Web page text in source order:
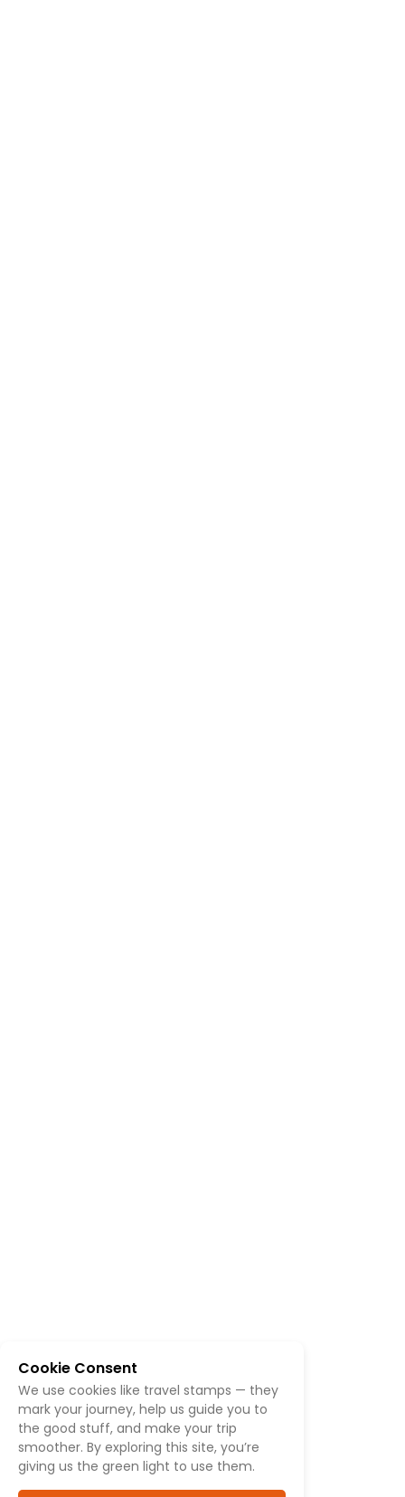
Cookie Consent
We use cookies like travel stamps — they
mark your journey, help us guide you to
the good stuff, and make your trip
smoother. By exploring this site, you’re
giving us the green light to use them.